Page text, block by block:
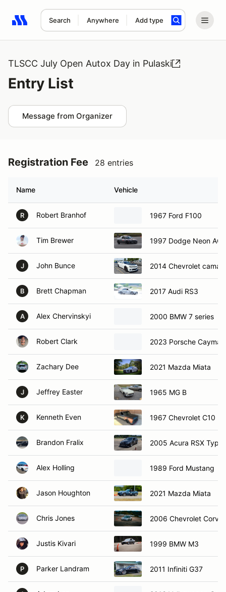
Search Anywhere Add type
Search results: No search term
TLSCC July Open Autox Day in Pulaski
Entry List
Message from Organizer
Registration Fee 28 entries
Name Vehicle
R Robert Branhof 1967 Ford F100
Tim Brewer 1997 Dodge Neon ACR
J John Bunce 2014 Chevrolet
B Brett Chapman 2017 Audi RS3
A Alex Chervinskyi 2000 BMW 7 series
Robert Clark 2023 Porsche
Zachary Dee 2021 Mazda Miata
J Jeffrey Easter 1965 MG B
K Kenneth Even 1967 Chevrolet C10
Brandon Fralix 2005 Acura RSX
Alex Holling 1989 Ford Mustang
Jason Houghton 2021 Mazda Miata
Chris Jones 2006 Chevrolet
Justis Kivari 1999 BMW M3
P Parker Landram 2011 Infiniti G37